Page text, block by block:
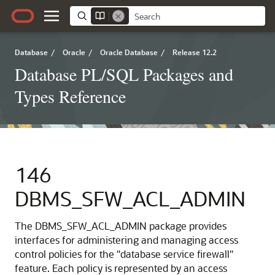
Database / Oracle / Oracle Database / Release 12.2
Database PL/SQL Packages and
Types Reference
146
DBMS_SFW_ACL_ADMIN
The DBMS_SFW_ACL_ADMIN package provides
interfaces for administering and managing access
control policies for the "database service firewall"
feature. Each policy is represented by an access